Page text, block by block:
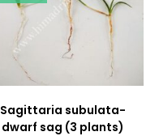
Sagittaria subulata-
dwarf sag (3 plants)